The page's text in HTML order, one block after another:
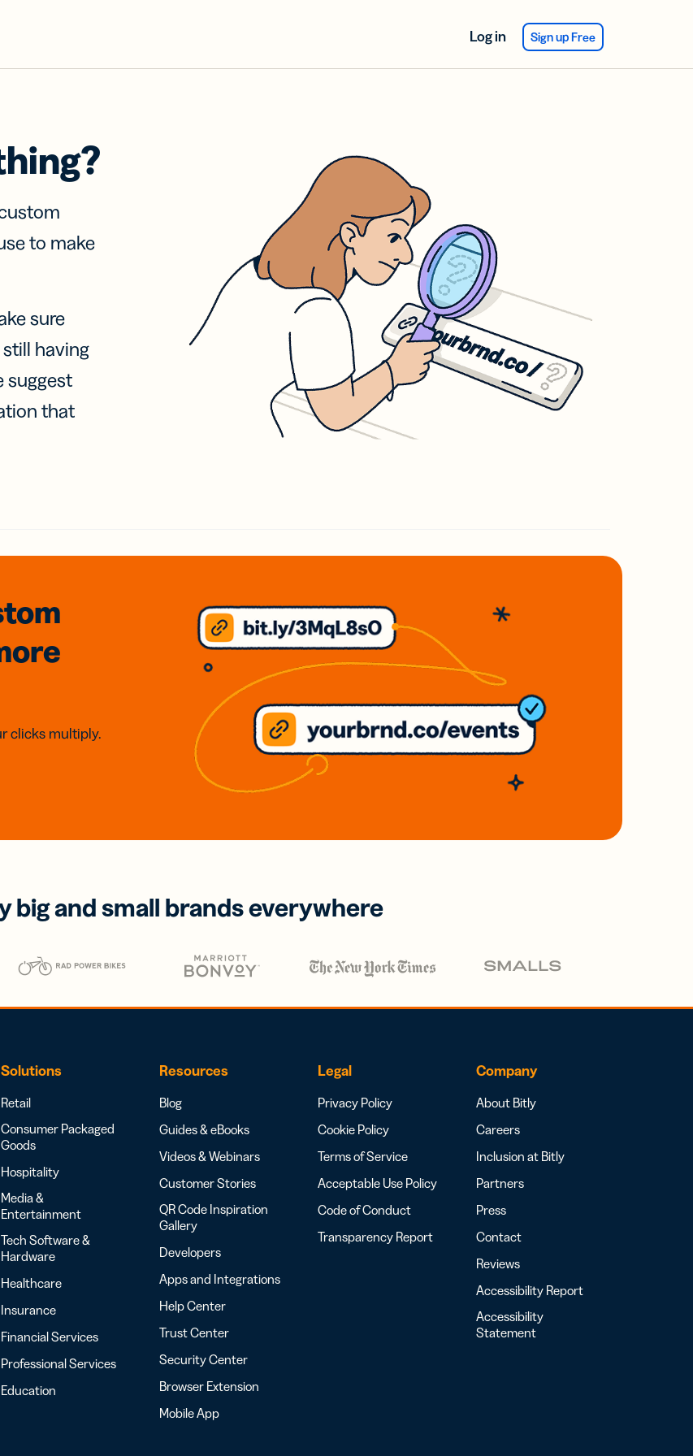
Log in Sign up Free
to make
sure
having
suggest
that
clicks multiply.
big and small brands everywhere
Solutions
Retail
Consumer Packaged
Goods
Hospitality
Media &
Entertainment
Tech Software &
Hardware
Healthcare
Insurance
Financial Services
Professional Services
Education
Resources
Blog
Guides & eBooks
Videos & Webinars
Customer Stories
QR Code Inspiration
Gallery
Developers
Apps and Integrations
Help Center
Trust Center
Security Center
Browser Extension
Mobile App
Legal
Privacy Policy
Cookie Policy
Terms of Service
Acceptable Use Policy
Code of Conduct
Transparency Report
Company
About Bitly
Careers
Inclusion at Bitly
Partners
Press
Contact
Reviews
Accessibility Report
Accessibility
Statement